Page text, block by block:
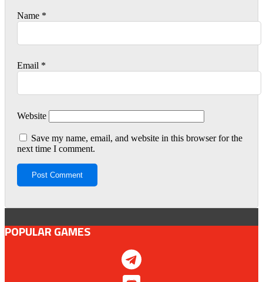
Name *
Email *
Website
Save my name, email, and website in this browser for the
next time I comment.
POPULAR GAMES